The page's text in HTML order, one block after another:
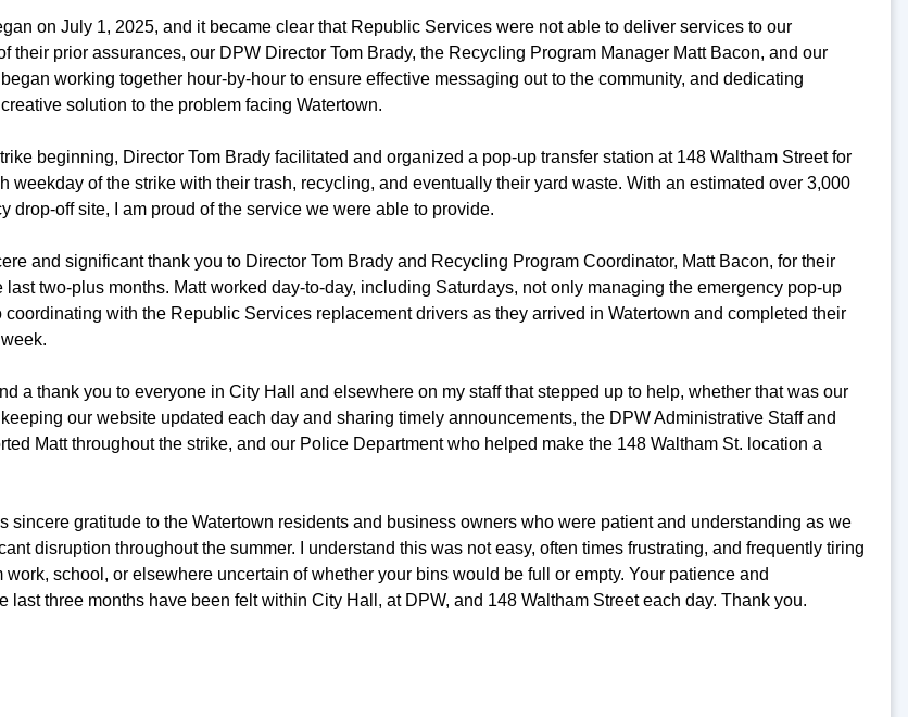
on July 1, 2025, and it became clear that Republic Services were not able to deliver services to our
their prior assurances, our DPW Director Tom Brady, the Recycling Program Manager Matt Bacon, and our
working together hour-by-hour to ensure effective messaging out to the community, and dedicating
solution to the problem facing Watertown.
beginning, Director Tom Brady facilitated and organized a pop-up transfer station at 148 Waltham Street for
weekday of the strike with their trash, recycling, and eventually their yard waste. With an estimated over 3,000
drop-off site, I am proud of the service we were able to provide.
and significant thank you to Director Tom Brady and Recycling Program Coordinator, Matt Bacon, for their
last two-plus months. Matt worked day-to-day, including Saturdays, not only managing the emergency pop-up
coordinating with the Republic Services replacement drivers as they arrived in Watertown and completed their
a thank you to everyone in City Hall and elsewhere on my staff that stepped up to help, whether that was our
our website updated each day and sharing timely announcements, the DPW Administrative Staff and
Matt throughout the strike, and our Police Department who helped make the 148 Waltham St. location a
sincere gratitude to the Watertown residents and business owners who were patient and understanding as we
disruption throughout the summer. I understand this was not easy, often times frustrating, and frequently tiring
work, school, or elsewhere uncertain of whether your bins would be full or empty. Your patience and
last three months have been felt within City Hall, at DPW, and 148 Waltham Street each day. Thank you.